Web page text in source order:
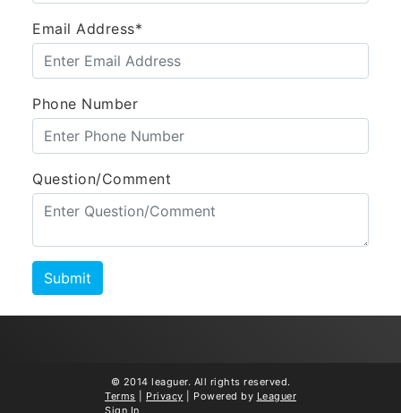
Email Address*
Phone Number
Question/Comment
© 2014 leaguer. All rights reserved.
Terms
Privacy Powered by Leaguer
Sign In